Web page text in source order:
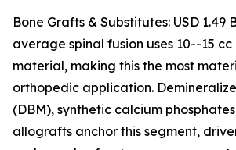
Bone Grafts & Substitutes: USD 1.49
average spinal fusion uses 10--15
material, making this the most
orthopedic application.
(DBM), synthetic calcium
allografts anchor this segment,